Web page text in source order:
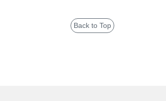
Back to Top